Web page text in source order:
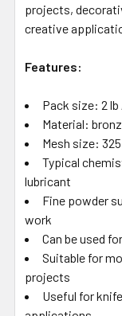
projects,
creative
Features:
Pack size: 2
Material:
Mesh size:
Typical
lubricant
Fine powder
work
Can be used
Suitable for
projects
Useful for